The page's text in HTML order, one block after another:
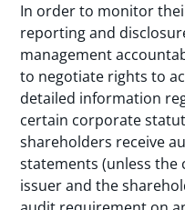
In order to monitor
reporting and
management
to negotiate rights to
detailed information
certain corporate
shareholders receive
statements (unless
issuer and the